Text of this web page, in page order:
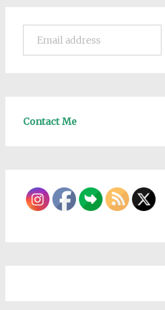
Email address
Contact Me